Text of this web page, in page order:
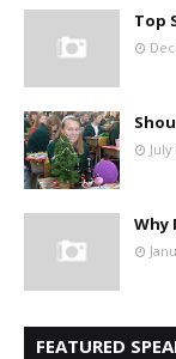
Top
July
Why
FEATURED